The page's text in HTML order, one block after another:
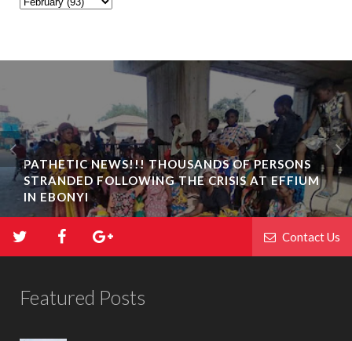
PATHETIC NEWS!!! THOUSANDS OF PERSONS
STRANDED FOLLOWING THE CRISIS AT EFFIUM
IN EBONYI
Contact Us
Featured Posts